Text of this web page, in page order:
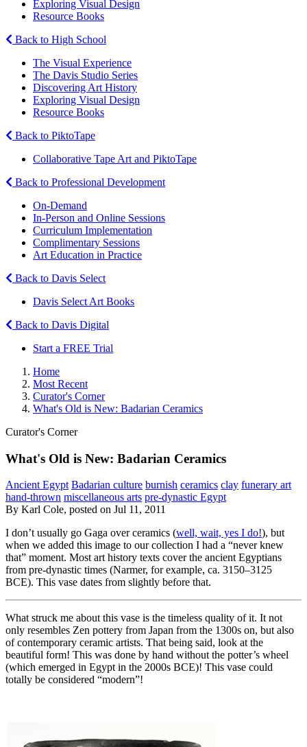
Exploring Visual Design
Resource Books
Back to High School
The Visual Experience
The Davis Studio Series
Discovering Art History
Exploring Visual Design
Resource Books
Back to PiktoTape
Collaborative Tape Art and PiktoTape
Back to Professional Development
On-Demand
In-Person and Online Sessions
Curriculum Implementation
Complimentary Sessions
Art Education in Practice
Back to Davis Select
Davis Select Art Books
Back to Davis Digital
Start a FREE Trial
Home
Most Recent
Curator's Corner
What's Old is New: Badarian Ceramics
Curator's Corner
What's Old is New: Badarian Ceramics
Ancient Egypt Badarian culture burnish ceramics clay funerary art
hand-thrown miscellaneous arts pre-dynastic Egypt
By Karl Cole, posted on Jul 11, 2011
I don’t usually go Gaga over ceramics (well, wait, yes I do!), but
when we added this image to our collection I had a “never knew
that” moment. Most art history texts cover the ancient Egyptians
from pre-dynastic times (Narmer, for example, ca. 3150–3125
BCE). This vase dates from slightly before that.
What struck me about this vase is the timeless quality of it. It not
only resembles Zen pottery from Japan from the 1300s on, but also
of contemporary ceramic artists. That being said, look at the
beautiful form! This was done by hand without the potter’s wheel
(which emerged in Egypt in the 2000s BCE)! This vase could
totally be considered “modern”!